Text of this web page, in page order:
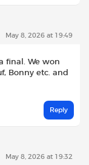
May 8, 2026 at 19:49
final. We won
Bonny etc. and
Reply
May 8, 2026 at 19:32